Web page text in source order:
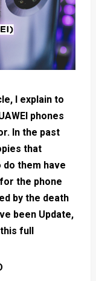
I explain to
phones
In the past
that
them have
the phone
by the death
been Update,
full